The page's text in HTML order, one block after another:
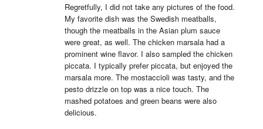
Regretfully, I did not take any pictures of the food.
My favorite dish was the Swedish meatballs,
though the meatballs in the Asian plum sauce
were great, as well. The chicken marsala had a
prominent wine flavor. I also sampled the chicken
piccata. I typically prefer piccata, but enjoyed the
marsala more. The mostaccioli was tasty, and the
pesto drizzle on top was a nice touch. The
mashed potatoes and green beans were also
delicious.